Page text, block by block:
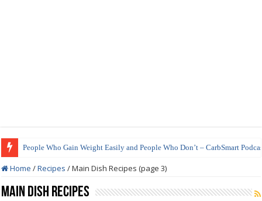
People Who Gain Weight Easily and People Who Don’t – CarbSmart
How to Prepare Shirataki Noodles
Home /Recipes /Main Dish Recipes (page 3)
Main Dish Recipes